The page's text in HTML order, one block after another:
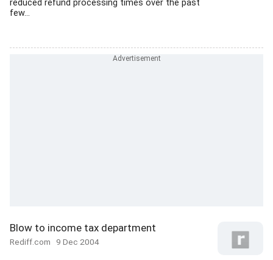
reduced refund processing times over the past
few...
Blow to income tax department
Rediff.com 9 Dec 2004